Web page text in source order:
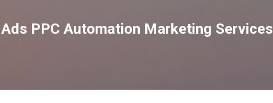
PPC Automation Marketing Services